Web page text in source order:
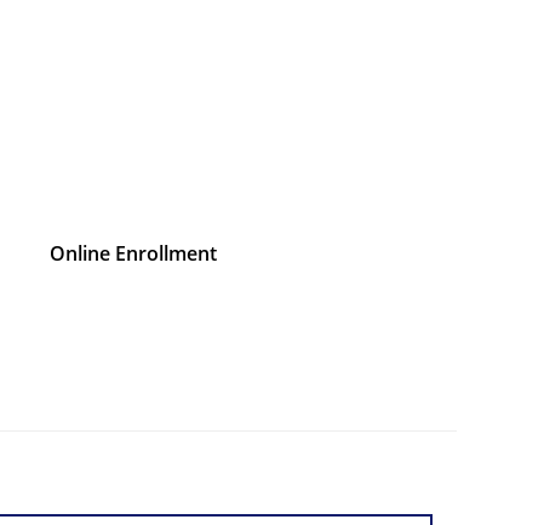
Online Enrollment